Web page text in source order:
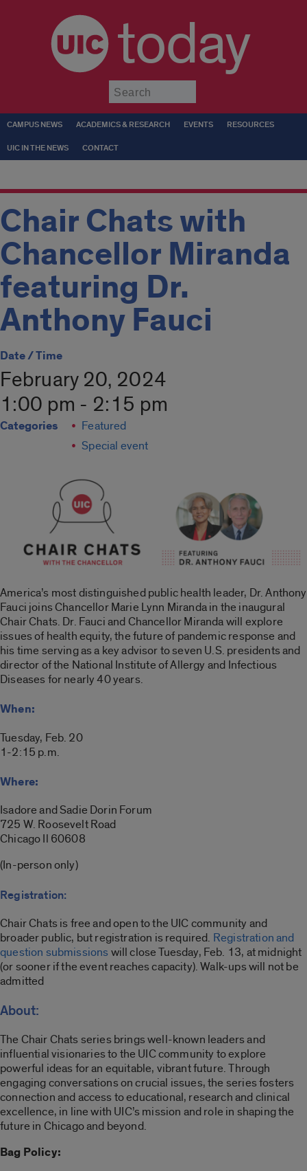
today
CAMPUS NEWS ACADEMICS & RESEARCH EVENTS RESOURCES
UIC IN THE NEWS CONTACT
Chair Chats with
Chancellor Miranda
featuring Dr.
Anthony Fauci
Date / Time
February 20, 2024
1:00 pm - 2:15 pm
Categories
Featured
Special event
America’s most distinguished public health leader, Dr. Anthony
Fauci joins Chancellor Marie Lynn Miranda in the inaugural
Chair Chats. Dr. Fauci and Chancellor Miranda will explore
issues of health equity, the future of pandemic response and
his time serving as a key advisor to seven U.S. presidents and
director of the National Institute of Allergy and Infectious
Diseases for nearly 40 years.
When:
Tuesday, Feb. 20
1-2:15 p.m.
Where:
Isadore and Sadie Dorin Forum
725 W. Roosevelt Road
Chicago Il 60608
(In-person only)
Registration:
Chair Chats is free and open to the UIC community and
broader public, but registration is required. Registration and
question submissionswill close Tuesday, Feb. 13, at midnight
(or sooner if the event reaches capacity). Walk-ups will not be
admitted
About:
The Chair Chats series brings well-known leaders and
influential visionaries to the UIC community to explore
powerful ideas for an equitable, vibrant future. Through
engaging conversations on crucial issues, the series fosters
connection and access to educational, research and clinical
excellence, in line with UIC’s mission and role in shaping the
future in Chicago and beyond.
Bag Policy: